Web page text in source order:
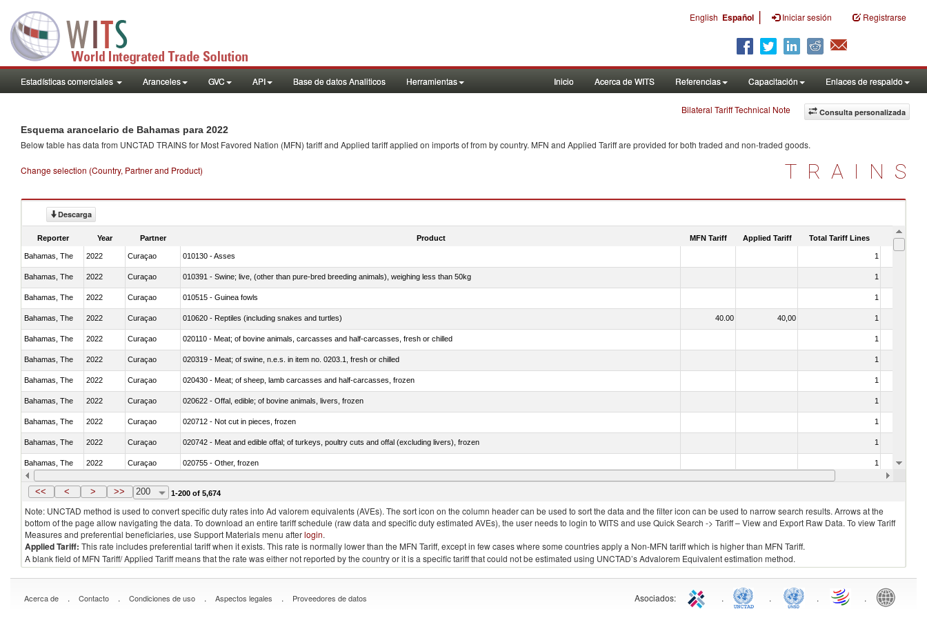
English Español | Iniciar sesión Registrarse
Estadísticas comerciales Aranceles GVC API Base de datos Analiticos Herramientas Inicio Acerca de WITS Referencias Capacitación Enlaces de respaldo
Consulta personalizada
Bilateral Tariff Technical Note
Esquema arancelario de Bahamas para 2022
Below table has data from UNCTAD TRAINS for Most Favored Nation (MFN) tariff and Applied tariff applied on imports offrom by country. MFN and Applied Tariff are provided for both traded and non-traded goods.
Change selection (Country, Partner and Product) TRAINS
Descarga
Reporter Year Partner Product MFN Tariff Applied Tariff Total Tariff Lines Is
Bahamas, The 2022 Curaçao 010130 - Asses 1
Bahamas, The 2022 Curaçao 010391 - Swine; live, (other than pure-bred breeding animals), weighing less than 50kg 1
Bahamas, The 2022 Curaçao 010515 - Guinea fowls 1
Bahamas, The 2022 Curaçao 010620 - Reptiles (including snakes and turtles) 40.00 40,00 1
Bahamas, The 2022 Curaçao 020110 - Meat; of bovine animals, carcasses and half-carcasses, fresh or chilled 1
Bahamas, The 2022 Curaçao 020319 - Meat; of swine, n.e.s. in item no. 0203.1, fresh or chilled 1
Bahamas, The 2022 Curaçao 020430 - Meat; of sheep, lamb carcasses and half-carcasses, frozen 1
Bahamas, The 2022 Curaçao 020622 - Offal, edible; of bovine animals, livers, frozen 1
Bahamas, The 2022 Curaçao 020712 - Not cut in pieces, frozen 1
Bahamas, The 2022 Curaçao 020742 - Meat and edible offal; of turkeys, poultry cuts and offal (excluding livers), frozen 1
Bahamas, The 2022 Curaçao 020755 - Other, frozen 1
Bahamas, The 2022 Curaçao 020910 - Of pigs 35.00 35,00
<< < > >> 200 1-200 of 5,674
Note: UNCTAD method is used to convert specific duty rates into Ad valorem equivalents (AVEs). The sort icon on the column header can be used to sort the data and the filter icon can be used to narrow search results. Arrows at the
bottom of the page allow navigating the data. To download an entire tariff schedule (raw data and specific duty estimated AVEs), the user needs to login to WITS and use Quick Search -> Tariff – View and Export Raw Data. To view Tariff
Measures and preferential beneficiaries, use Support Materials menu afterlogin.
Applied Tariff: This rate includes preferential tariff when it exists. This rate is normally lower than the MFN Tariff, except in few cases where some countries apply a Non-MFN tariff which is higher than MFN Tariff.
A blank field of MFN Tariff/ Applied Tariff means that the rate was either not reported by the country or it is a specific tariff that could not be estimated using UNCTAD’s Advalorem Equivalent estimation method.
Acerca de . Contacto . Condiciones de uso . Aspectos legales . Proveedores de datos Asociados: . . . .